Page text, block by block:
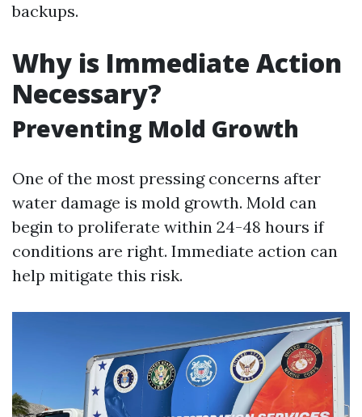
backups.
Why is Immediate Action
Necessary?
Preventing Mold Growth
One of the most pressing concerns after
water damage is mold growth. Mold can
begin to proliferate within 24-48 hours if
conditions are right. Immediate action can
help mitigate this risk.